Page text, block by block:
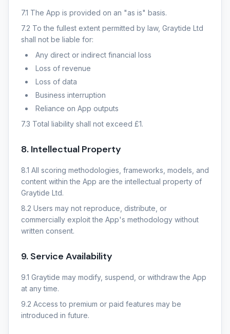
7.1 The App is provided on an "as is" basis.
7.2 To the fullest extent permitted by law, Graytide Ltd
shall not be liable for:
Any direct or indirect financial loss
Loss of revenue
Loss of data
Business interruption
Reliance on App outputs
7.3 Total liability shall not exceed £1.
8. Intellectual Property
8.1 All scoring methodologies, frameworks, models, and
content within the App are the intellectual property of
Graytide Ltd.
8.2 Users may not reproduce, distribute, or
commercially exploit the App's methodology without
written consent.
9. Service Availability
9.1 Graytide may modify, suspend, or withdraw the App
at any time.
9.2 Access to premium or paid features may be
introduced in future.